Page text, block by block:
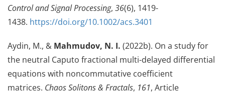
Control and Signal Processing, 36(6), 1419-
1438. https://doi.org/10.1002/acs.3401
Aydin, M., & Mahmudov, N. I. (2022b). On a study for
the neutral Caputo fractional multi-delayed differential
equations with noncommutative coefficient
matrices. Chaos Solitons & Fractals, 161, Article